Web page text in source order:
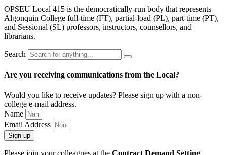
OPSEU Local 415 is the democratically-run body that represents
Algonquin College full-time (FT), partial-load (PL), part-time (PT),
and Sessional (SL) professors, instructors, counsellors, and
librarians.
Search
Are you receiving communications from the Local?
Would you like to receive updates? Please sign up with a non-
college e‑mail address.
Name
Email Address
Sign up
Please join your colleagues at the Contract Demand Setting